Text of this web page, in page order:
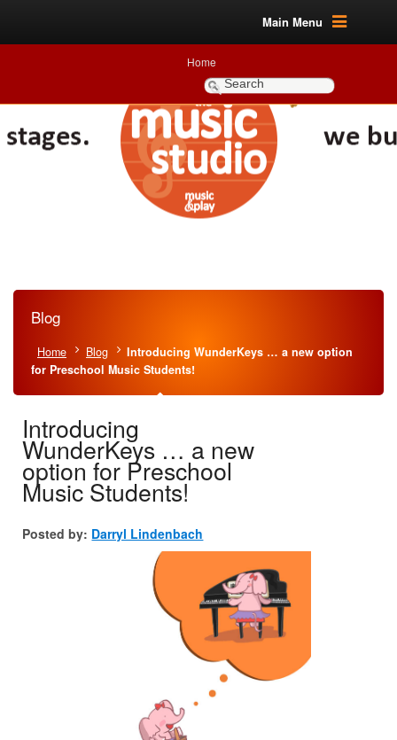
Main Menu
Home
Blog
Home Blog
Introducing WunderKeys … a new option
for Preschool Music Students!
Introducing
WunderKeys … a new
option for Preschool
Music Students!
Posted by: Darryl Lindenbach